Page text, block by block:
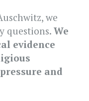
we
questions. We
evidence
and